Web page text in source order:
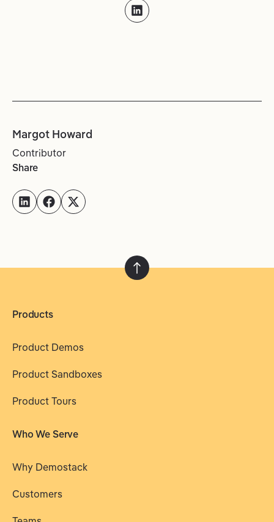
Margot Howard
Contributor
Share
Products
Product Demos
Product Sandboxes
Product Tours
Who We Serve
Why Demostack
Customers